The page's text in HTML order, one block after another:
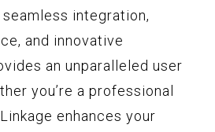
integration,
and innovative
an unparalleled user
you’re a professional
enhances your